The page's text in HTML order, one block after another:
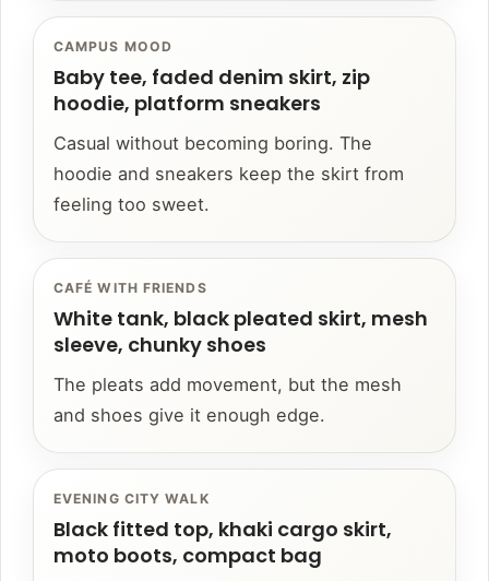
CAMPUS MOOD
Baby tee, faded denim skirt, zip
hoodie, platform sneakers
Casual without becoming boring. The
hoodie and sneakers keep the skirt from
feeling too sweet.
CAFÉ WITH FRIENDS
White tank, black pleated skirt, mesh
sleeve, chunky shoes
The pleats add movement, but the mesh
and shoes give it enough edge.
EVENING CITY WALK
Black fitted top, khaki cargo skirt,
moto boots, compact bag